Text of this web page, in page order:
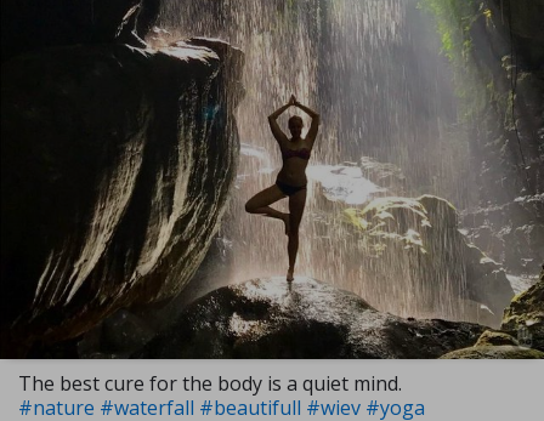
The best cure for the body is a quiet mind.
#nature #waterfall #beautifull #wiev #yoga